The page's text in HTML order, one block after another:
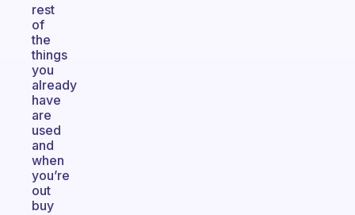
rest
of
the
things
you
already
have
are
used
and
when
you’re
out
buy